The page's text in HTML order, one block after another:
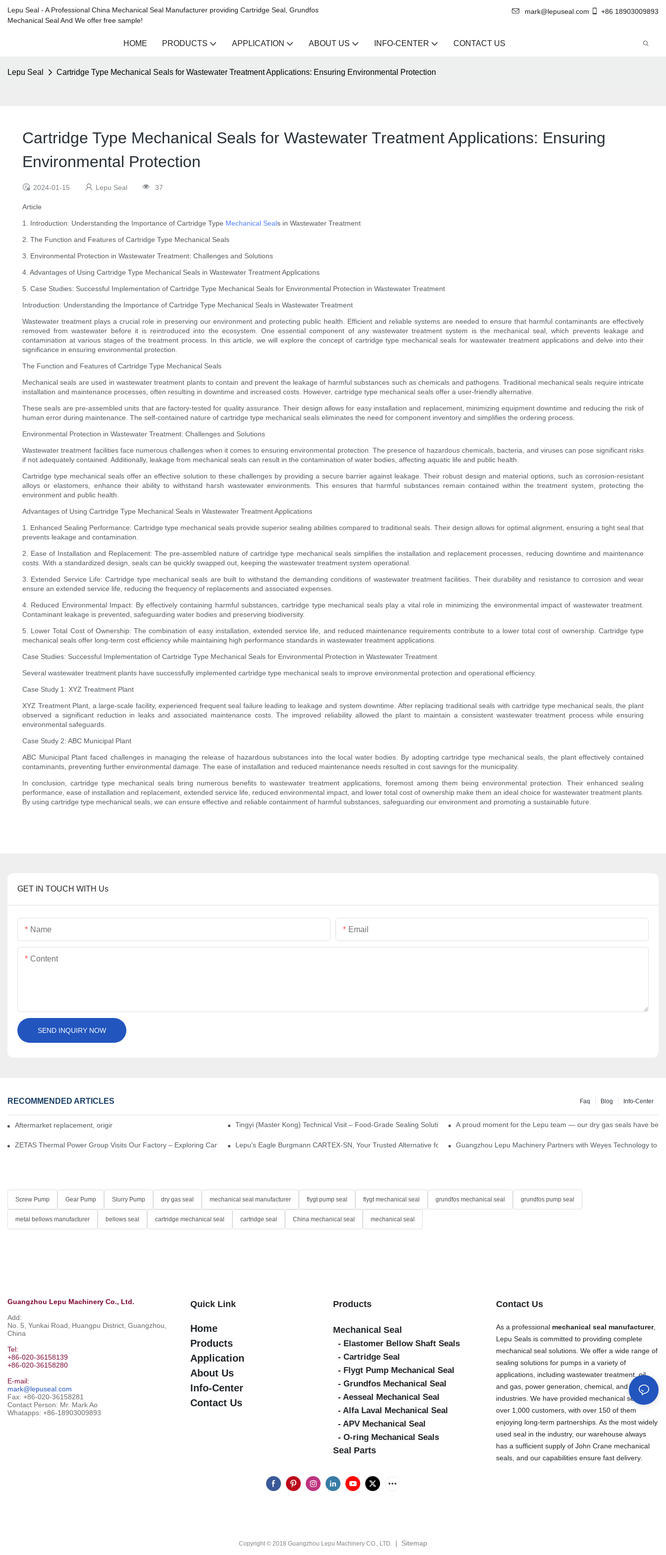
Lepu Seal - A Professional China Mechanical Seal Manufacturer providing Cartridge Seal, Grundfos
Mechanical Seal And We offer free sample!
mark@lepuseal.com +86 18903009893
HOME PRODUCTS APPLICATION ABOUT US INFO-CENTER CONTACT US
Lepu Seal Cartridge Type Mechanical Seals for Wastewater Treatment Applications: Ensuring Environmental Protection
Cartridge Type Mechanical Seals for Wastewater Treatment Applications: Ensuring
Environmental Protection
2024-01-15 Lepu Seal 37
Article
1. Introduction: Understanding the Importance of Cartridge Type Mechanical Seals in Wastewater Treatment
2. The Function and Features of Cartridge Type Mechanical Seals
3. Environmental Protection in Wastewater Treatment: Challenges and Solutions
4. Advantages of Using Cartridge Type Mechanical Seals in Wastewater Treatment Applications
5. Case Studies: Successful Implementation of Cartridge Type Mechanical Seals for Environmental Protection in Wastewater Treatment
Introduction: Understanding the Importance of Cartridge Type Mechanical Seals in Wastewater Treatment
Wastewater treatment plays a crucial role in preserving our environment and protecting public health. Efficient and reliable systems are needed to ensure that harmful contaminants are effectively
removed from wastewater before it is reintroduced into the ecosystem. One essential component of any wastewater treatment system is the mechanical seal, which prevents leakage and
contamination at various stages of the treatment process. In this article, we will explore the concept of cartridge type mechanical seals for wastewater treatment applications and delve into their
significance in ensuring environmental protection.
The Function and Features of Cartridge Type Mechanical Seals
Mechanical seals are used in wastewater treatment plants to contain and prevent the leakage of harmful substances such as chemicals and pathogens. Traditional mechanical seals require intricate
installation and maintenance processes, often resulting in downtime and increased costs. However, cartridge type mechanical seals offer a user-friendly alternative.
These seals are pre-assembled units that are factory-tested for quality assurance. Their design allows for easy installation and replacement, minimizing equipment downtime and reducing the risk of
human error during maintenance. The self-contained nature of cartridge type mechanical seals eliminates the need for component inventory and simplifies the ordering process.
Environmental Protection in Wastewater Treatment: Challenges and Solutions
Wastewater treatment facilities face numerous challenges when it comes to ensuring environmental protection. The presence of hazardous chemicals, bacteria, and viruses can pose significant risks
if not adequately contained. Additionally, leakage from mechanical seals can result in the contamination of water bodies, affecting aquatic life and public health.
Cartridge type mechanical seals offer an effective solution to these challenges by providing a secure barrier against leakage. Their robust design and material options, such as corrosion-resistant
alloys or elastomers, enhance their ability to withstand harsh wastewater environments. This ensures that harmful substances remain contained within the treatment system, protecting the
environment and public health.
Advantages of Using Cartridge Type Mechanical Seals in Wastewater Treatment Applications
1. Enhanced Sealing Performance: Cartridge type mechanical seals provide superior sealing abilities compared to traditional seals. Their design allows for optimal alignment, ensuring a tight seal that
prevents leakage and contamination.
2. Ease of Installation and Replacement: The pre-assembled nature of cartridge type mechanical seals simplifies the installation and replacement processes, reducing downtime and maintenance
costs. With a standardized design, seals can be quickly swapped out, keeping the wastewater treatment system operational.
3. Extended Service Life: Cartridge type mechanical seals are built to withstand the demanding conditions of wastewater treatment facilities. Their durability and resistance to corrosion and wear
ensure an extended service life, reducing the frequency of replacements and associated expenses.
4. Reduced Environmental Impact: By effectively containing harmful substances, cartridge type mechanical seals play a vital role in minimizing the environmental impact of wastewater treatment.
Contaminant leakage is prevented, safeguarding water bodies and preserving biodiversity.
5. Lower Total Cost of Ownership: The combination of easy installation, extended service life, and reduced maintenance requirements contribute to a lower total cost of ownership. Cartridge type
mechanical seals offer long-term cost efficiency while maintaining high performance standards in wastewater treatment applications.
Case Studies: Successful Implementation of Cartridge Type Mechanical Seals for Environmental Protection in Wastewater Treatment
Several wastewater treatment plants have successfully implemented cartridge type mechanical seals to improve environmental protection and operational efficiency.
Case Study 1: XYZ Treatment Plant
XYZ Treatment Plant, a large-scale facility, experienced frequent seal failure leading to leakage and system downtime. After replacing traditional seals with cartridge type mechanical seals, the plant
observed a significant reduction in leaks and associated maintenance costs. The improved reliability allowed the plant to maintain a consistent wastewater treatment process while ensuring
environmental safeguards.
Case Study 2: ABC Municipal Plant
ABC Municipal Plant faced challenges in managing the release of hazardous substances into the local water bodies. By adopting cartridge type mechanical seals, the plant effectively contained
contaminants, preventing further environmental damage. The ease of installation and reduced maintenance needs resulted in cost savings for the municipality.
In conclusion, cartridge type mechanical seals bring numerous benefits to wastewater treatment applications, foremost among them being environmental protection. Their enhanced sealing
performance, ease of installation and replacement, extended service life, reduced environmental impact, and lower total cost of ownership make them an ideal choice for wastewater treatment plants.
By using cartridge type mechanical seals, we can ensure effective and reliable containment of harmful substances, safeguarding our environment and promoting a sustainable future.
GET IN TOUCH WITH Us
Name Email
Content
SEND INQUIRY NOW
RECOMMENDED ARTICLES Info-Center
Blog
Faq
Aftermarket replacement, original-grade performance. Tingyi (Master Kong) Technical Visit – Food-Grade Sealing Solutions A proud moment for the Lepu team — our dry gas seals have
ZETAS Thermal Power Group Visits Our Factory – Exploring Cartridge-Type Desulfurization Mechanical SealsLepu's Eagle Burgmann CARTEX-SN, Your Trusted Alternative for Single Cartridge SealsGuangzhou Lepu Machinery Partners with Weyes Technology to
Screw Pump Gear Pump Slurry Pump dry gas seal mechanical seal manufacturer flygt pump seal flygt mechanical seal grundfos mechanical seal grundfos pump seal
metal bellows manufacturer bellows seal cartridge mechanical seal cartridge seal China mechanical seal mechanical seal
Guangzhou Lepu Machinery Co., Ltd.
Add:
No. 5, Yunkai Road, Huangpu District, Guangzhou,
China
Tel:
+86-020-36158139
+86-020-36158280
E-mail:
mark@lepuseal.com
Fax: +86-020-36158281
Contact Person: Mr. Mark Ao
Whatapps: +86-18903009893
Quick Link
Home
Products
Application
About Us
Info-Center
Contact Us
Products
Mechanical Seal
- Elastomer Bellow Shaft Seals
- Cartridge Seal
- Flygt Pump Mechanical Seal
- Grundfos Mechanical Seal
- Aesseal Mechanical Seal
- Alfa Laval Mechanical Seal
- APV Mechanical Seal
- O-ring Mechanical Seals
Seal Parts
Contact Us
As a professional mechanical seal manufacturer,
Lepu Seals is committed to providing complete
mechanical seal solutions. We offer a wide range of
sealing solutions for pumps in a variety of
applications, including wastewater treatment, oil
and gas, power generation, chemical, and other
industries. We have provided mechanical seals to
over 1,000 customers, with over 150 of them
enjoying long-term partnerships. As the most widely
used seal in the industry, our warehouse always
has a sufficient supply of John Crane mechanical
seals, and our capabilities ensure fast delivery.
Copyright © 2018 Guangzhou Lepu Machinery CO., LTD. | Sitemap